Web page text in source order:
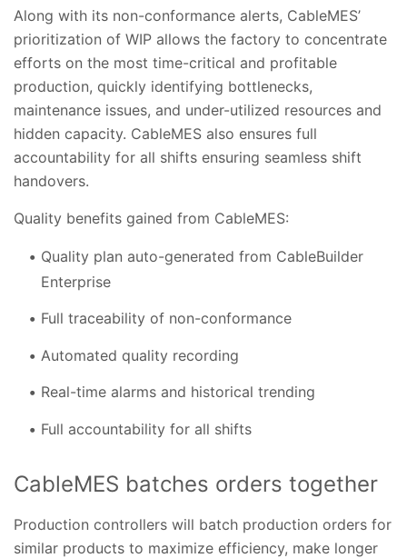
Along with its non-conformance alerts, CableMES’
prioritization of WIP allows the factory to concentrate
efforts on the most time-critical and profitable
production, quickly identifying bottlenecks,
maintenance issues, and under-utilized resources and
hidden capacity. CableMES also ensures full
accountability for all shifts ensuring seamless shift
handovers.
Quality benefits gained from CableMES:
Quality plan auto-generated from CableBuilder
Enterprise
Full traceability of non-conformance
Automated quality recording
Real-time alarms and historical trending
Full accountability for all shifts
CableMES batches orders together
Production controllers will batch production orders for
similar products to maximize efficiency, make longer